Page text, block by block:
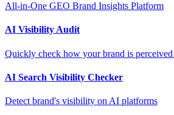
All-in-One GEO Brand Insights Platform
AI Visibility Audit
Quickly check how your brand is
AI Search Visibility Checker
Detect brand's visibility on AI platforms